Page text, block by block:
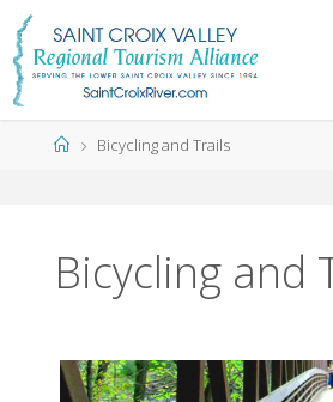
Skip
content
HomeBicycling and Trails
Bicycling and